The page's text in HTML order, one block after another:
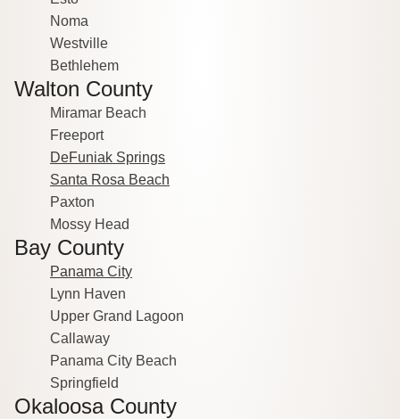
Noma
Westville
Bethlehem
Walton County
Miramar Beach
Freeport
DeFuniak Springs
Santa Rosa Beach
Paxton
Mossy Head
Bay County
Panama City
Lynn Haven
Upper Grand Lagoon
Callaway
Panama City Beach
Springfield
Okaloosa County